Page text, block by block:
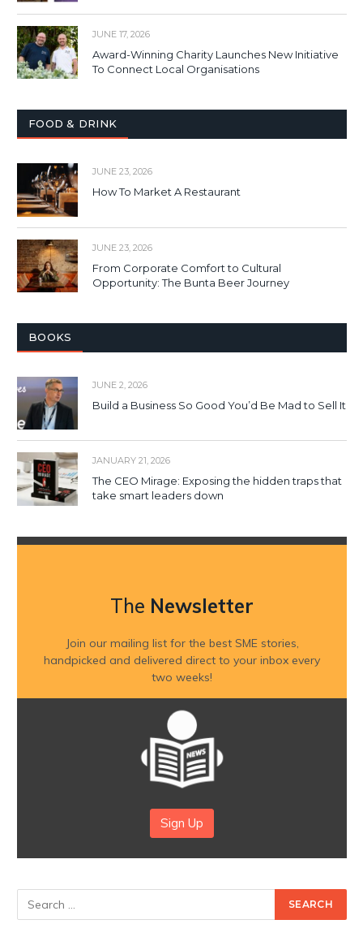
JUNE 17, 2026
Award-Winning Charity Launches New Initiative
To Connect Local Organisations
FOOD & DRINK
JUNE 23, 2026
How To Market A Restaurant
JUNE 23, 2026
From Corporate Comfort to Cultural
Opportunity: The Bunta Beer Journey
BOOKS
JUNE 2, 2026
Build a Business So Good You’d Be Mad to Sell It
JANUARY 21, 2026
The CEO Mirage: Exposing the hidden traps that
take smart leaders down
The Newsletter
Join our mailing list for the best SME stories,
handpicked and delivered direct to your inbox every
two weeks!
Sign Up